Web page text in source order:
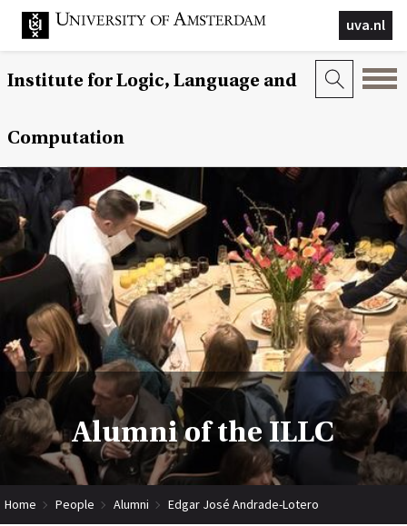
uva.nl
Institute for Logic, Language and
Computation
Alumni of the ILLC
Home People Alumni Edgar José Andrade-Lotero